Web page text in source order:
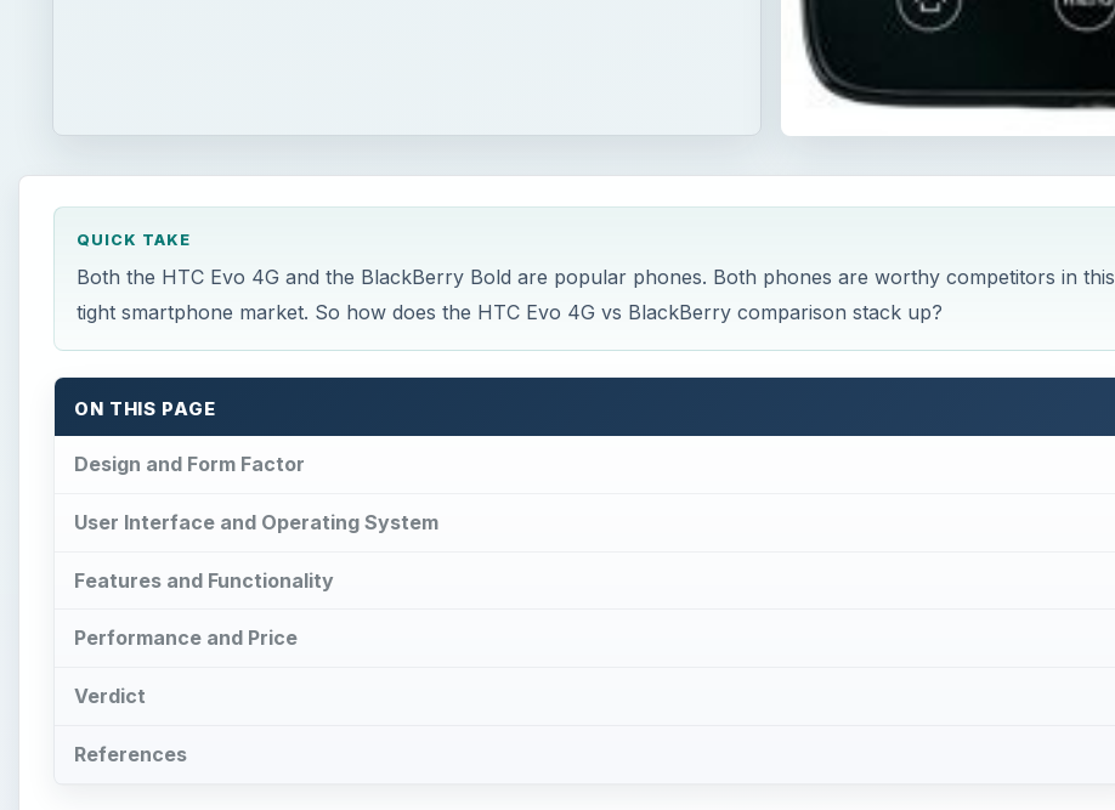
QUICK TAKE
Both the HTC Evo 4G and the BlackBerry Bold are popular phones. Both phones are worthy competitors in this
tight smartphone market. So how does the HTC Evo 4G vs BlackBerry comparison stack up?
ON THIS PAGE
Design and Form Factor
User Interface and Operating System
Features and Functionality
Performance and Price
Verdict
References